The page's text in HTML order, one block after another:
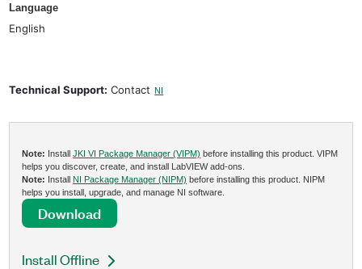
Language
English
Technical Support: Contact NI
Note: InstallJKI VI Package Manager (VIPM) before installing this product. VIPM
helps you discover, create, and install LabVIEW add-ons.
Note: Install NI Package Manager (NIPM) before installing this product. NIPM
helps you install, upgrade, and manage NI software.
Download
Install Offline